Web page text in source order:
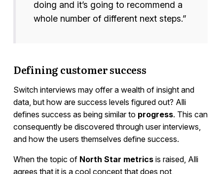
doing and it’s going to recommend a
whole number of different next steps.”
Defining customer success
Switch interviews may offer a wealth of insight and
data, but how are success levels figured out? Alli
defines success as being similar to progress. This can
consequently be discovered through user interviews,
and how the users themselves define success.
When the topic of North Star metricsis raised, Alli
agrees that it is a cool concept that does not,